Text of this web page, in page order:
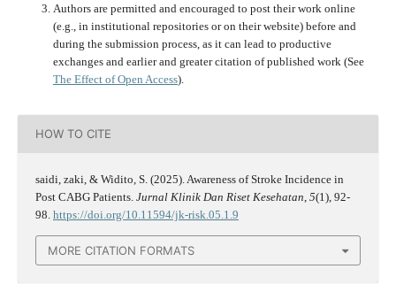
Authors are permitted and encouraged to post their work online
(e.g., in institutional repositories or on their website) before and
during the submission process, as it can lead to productive
exchanges and earlier and greater citation of published work (See
The Effect of Open Access).
HOW TO CITE
saidi, zaki, & Widito, S. (2025). Awareness of Stroke Incidence in
Post CABG Patients. Jurnal Klinik Dan Riset Kesehatan 5(1), 92-
98. https://doi.org/10.11594/jk-risk.05.1.9
MORE CITATION FORMATS